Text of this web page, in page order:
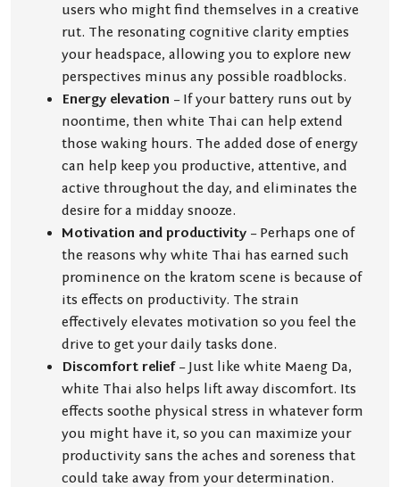
users who might find themselves in a creative
rut. The resonating cognitive clarity empties
your headspace, allowing you to explore new
perspectives minus any possible roadblocks.
Energy elevation – If your battery runs out by
noontime, then white Thai can help extend
those waking hours. The added dose of energy
can help keep you productive, attentive, and
active throughout the day, and eliminates the
desire for a midday snooze.
Motivation and productivity – Perhaps one of
the reasons why white Thai has earned such
prominence on the kratom scene is because of
its effects on productivity. The strain
effectively elevates motivation so you feel the
drive to get your daily tasks done.
Discomfort relief – Just like white Maeng Da,
white Thai also helps lift away discomfort. Its
effects soothe physical stress in whatever form
you might have it, so you can maximize your
productivity sans the aches and soreness that
could take away from your determination.